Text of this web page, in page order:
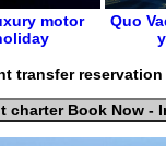
motor
Quo
transfer
charter Book Now -